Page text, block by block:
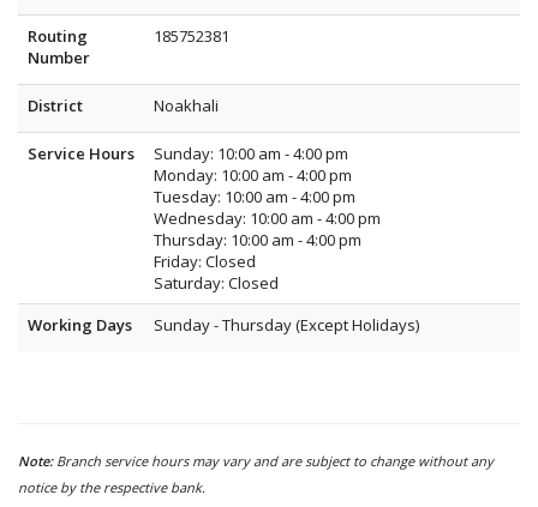
Routing
Number
185752381
District Noakhali
Service Hours
Sunday: 10:00 am - 4:00 pm
Monday: 10:00 am - 4:00 pm
Tuesday: 10:00 am - 4:00 pm
Wednesday: 10:00 am - 4:00 pm
Thursday: 10:00 am - 4:00 pm
Friday: Closed
Saturday: Closed
Working Days
Sunday - Thursday (Except Holidays)
Note: Branch service hours may vary and are subject to change without any
notice by the respective bank.